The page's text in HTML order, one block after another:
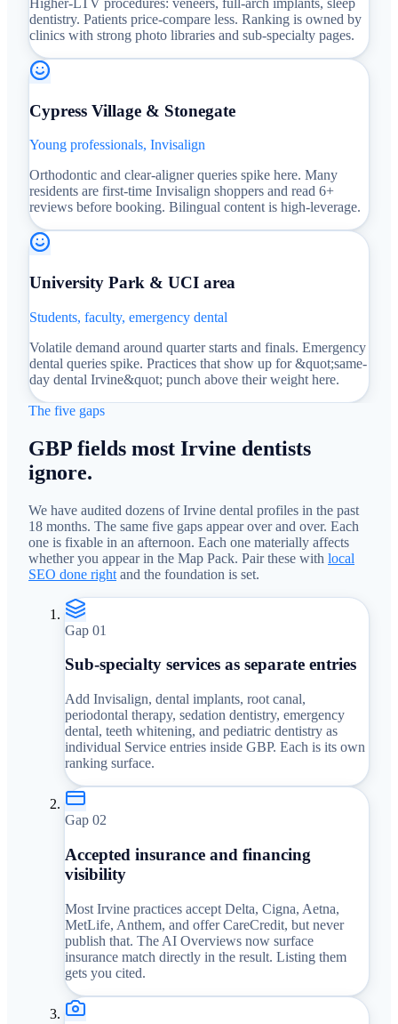
Higher-LTV procedures: veneers, full-arch implants, sleep
dentistry. Patients price-compare less. Ranking is owned by
clinics with strong photo libraries and sub-specialty pages.
Cypress Village & Stonegate
Young professionals, Invisalign
Orthodontic and clear-aligner queries spike here. Many
residents are first-time Invisalign shoppers and read 6+
reviews before booking. Bilingual content is high-leverage.
University Park & UCI area
Students, faculty, emergency dental
Volatile demand around quarter starts and finals. Emergency
dental queries spike. Practices that show up for &quot;same-
day dental Irvine&quot; punch above their weight here.
The five gaps
GBP fields most Irvine dentists
ignore.
We have audited dozens of Irvine dental profiles in the past
18 months. The same five gaps appear over and over. Each
one is fixable in an afternoon. Each one materially affects
whether you appear in the Map Pack. Pair these with local
SEO done right and the foundation is set.
Gap 01
Sub-specialty services as separate entries
Add Invisalign, dental implants, root canal,
periodontal therapy, sedation dentistry, emergency
dental, teeth whitening, and pediatric dentistry as
individual Service entries inside GBP. Each is its own
ranking surface.
Gap 02
Accepted insurance and financing
visibility
Most Irvine practices accept Delta, Cigna, Aetna,
MetLife, Anthem, and offer CareCredit, but never
publish that. The AI Overviews now surface
insurance match directly in the result. Listing them
gets you cited.